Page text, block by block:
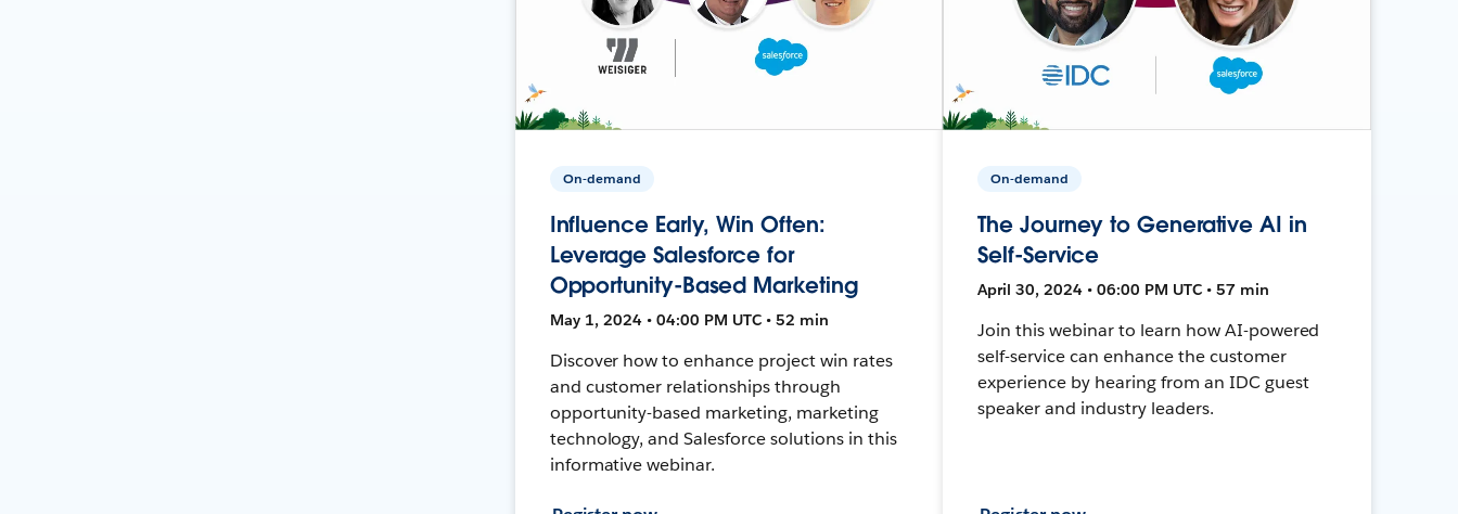
On-demand
Influence Early, Win Often:
Leverage Salesforce for
Opportunity-Based Marketing
May 1, 2024 • 04:00 PM UTC • 52 min
Discover how to enhance project win rates
and customer relationships through
opportunity-based marketing, marketing
technology, and Salesforce solutions in this
informative webinar.
On-demand
The Journey to Generative AI in
Self-Service
April 30, 2024 • 06:00 PM UTC • 57 min
Join this webinar to learn how AI-powered
self-service can enhance the customer
experience by hearing from an IDC guest
speaker and industry leaders.